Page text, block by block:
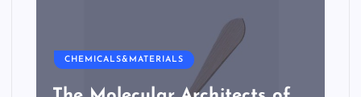
CHEMICALS&MATERIALS